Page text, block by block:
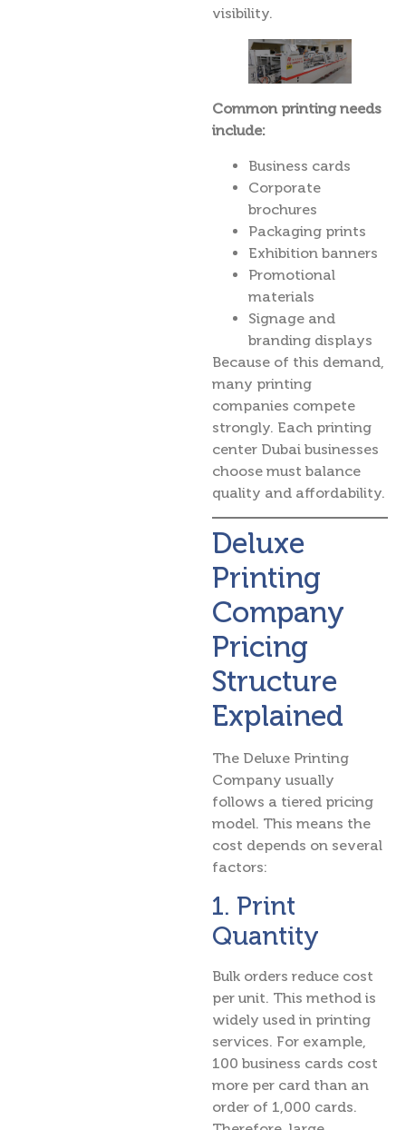
visibility.
Common printing needs
include:
Business cards
Corporate
brochures
Packaging prints
Exhibition banners
Promotional
materials
Signage and
branding displays
Because of this demand,
many printing
companies compete
strongly. Each printing
center Dubai businesses
choose must balance
quality and affordability.
Deluxe
Printing
Company
Pricing
Structure
Explained
The Deluxe Printing
Company usually
follows a tiered pricing
model. This means the
cost depends on several
factors:
1. Print
Quantity
Bulk orders reduce cost
per unit. This method is
widely used in printing
services. For example,
100 business cards cost
more per card than an
order of 1,000 cards.